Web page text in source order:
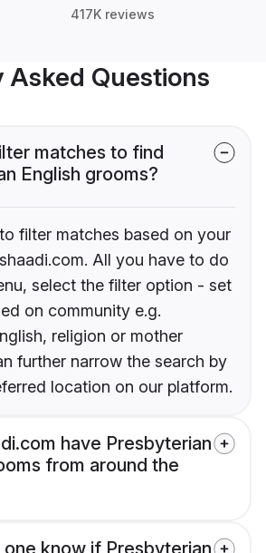
417K reviews
Asked Questions
matches to find
English grooms?
filter matches based on your
All you have to do
select the filter option - set
on community e.g.
religion or mother
further narrow the search by
location on our platform.
have Presbyterian
from around the